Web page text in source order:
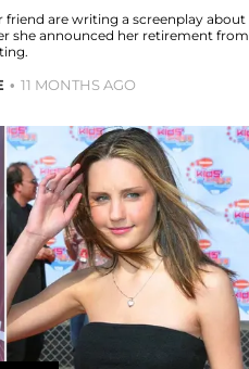
friend are writing a screenplay about
she announced her retirement from
11 MONTHS AGO